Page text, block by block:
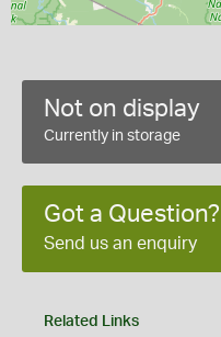
Not on display
Currently in storage
Got a Question?
Send us an enquiry
Related Links